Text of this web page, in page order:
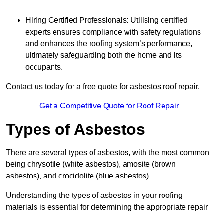
Hiring Certified Professionals: Utilising certified
experts ensures compliance with safety regulations
and enhances the roofing system’s performance,
ultimately safeguarding both the home and its
occupants.
Contact us today for a free quote for asbestos roof repair.
Get a Competitive Quote for Roof Repair
Types of Asbestos
There are several types of asbestos, with the most common
being chrysotile (white asbestos), amosite (brown
asbestos), and crocidolite (blue asbestos).
Understanding the types of asbestos in your roofing
materials is essential for determining the appropriate repair